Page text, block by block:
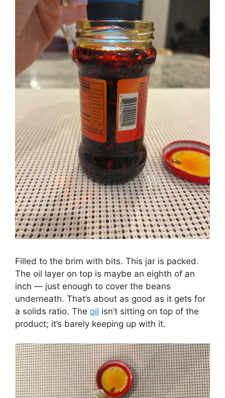
Filled to the brim with bits. This jar is packed.
The oil layer on top is maybe an eighth of an
inch — just enough to cover the beans
underneath. That’s about as good as it gets for
a solids ratio. The oil isn’t sitting on top of the
product; it’s barely keeping up with it.